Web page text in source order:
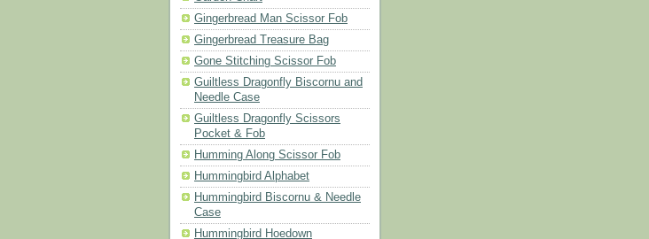
Gingerbread Man Scissor Fob
Gingerbread Treasure Bag
Gone Stitching Scissor Fob
Guiltless Dragonfly Biscornu and
Needle Case
Guiltless Dragonfly Scissors
Pocket & Fob
Humming Along Scissor Fob
Hummingbird Alphabet
Hummingbird Biscornu & Needle
Case
Hummingbird Hoedown